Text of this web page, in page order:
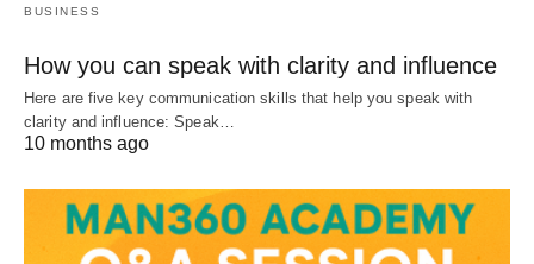
BUSINESS
How you can speak with clarity and influence
Here are five key communication skills that help you speak with
clarity and influence: Speak…
10 months ago